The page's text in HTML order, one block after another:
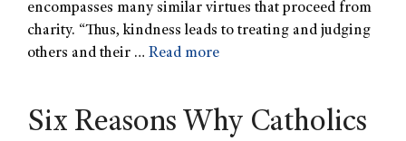
encompasses many similar virtues that proceed from
charity. “Thus, kindness leads to treating and judging
others and their … Read more
Six Reasons Why Catholics